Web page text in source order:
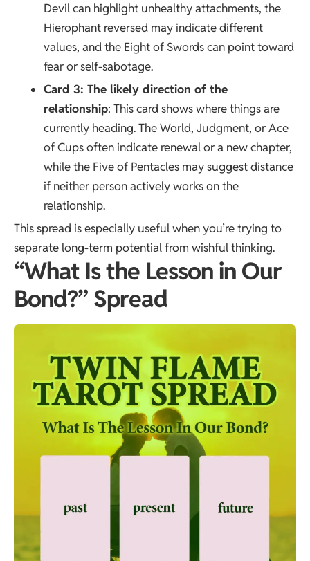
Devil can highlight unhealthy attachments, the
Hierophant reversed may indicate different
values, and the Eight of Swords can point toward
fear or self-sabotage.
Card 3: The likely direction of the
relationship: This card shows where things are
currently heading. The World, Judgment, or Ace
of Cups often indicate renewal or a new chapter,
while the Five of Pentacles may suggest distance
if neither person actively works on the
relationship.
This spread is especially useful when you’re trying to
separate long-term potential from wishful thinking.
“What Is the Lesson in Our
Bond?” Spread